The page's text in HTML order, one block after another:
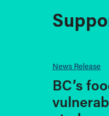
News Release
BC’s